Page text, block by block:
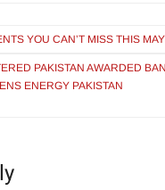
YOU CAN’T MISS THIS MAY
PAKISTAN AWARDED
ENERGY PAKISTAN